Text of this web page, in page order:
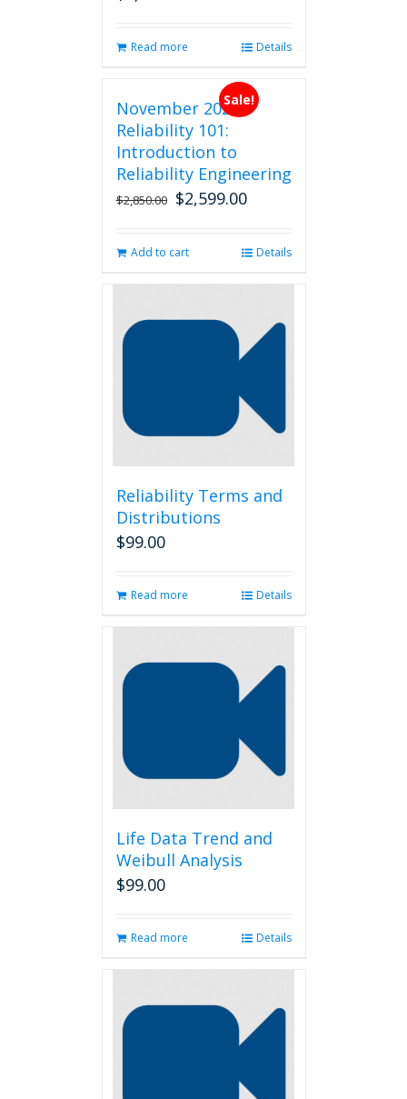
Read more Details
Sale!
November 2026
Reliability 101:
Introduction to
Reliability Engineering
$2,850.00 Original
$2,850.00.
$2,599.00Current
$2,599.00.
Add to cart Details
Reliability Terms and
Distributions
$99.00
Read more Details
Life Data Trend and
Weibull Analysis
$99.00
Read more Details